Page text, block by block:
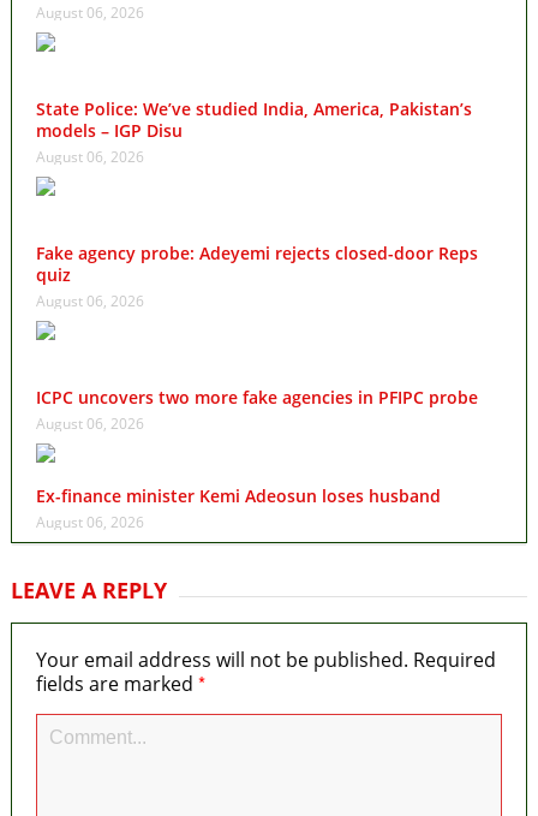
August 06, 2026
State Police: We’ve studied India, America, Pakistan’s
models – IGP Disu
August 06, 2026
Fake agency probe: Adeyemi rejects closed-door Reps
quiz
August 06, 2026
ICPC uncovers two more fake agencies in PFIPC probe
August 06, 2026
Ex-finance minister Kemi Adeosun loses husband
August 06, 2026
LEAVE A REPLY
Your email address will not be published. Required
fields are marked *